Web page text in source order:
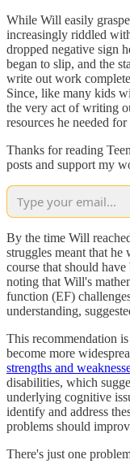
While Will easily
increasingly riddled
dropped negative sign
began to slip, and the
write out work
Since, like many kids
the very act of writing
resources he needed
Thanks for reading
posts and support my
By the time Will
struggles meant that
course that should
noting that Will's
function (EF)
understanding,
This recommendation
become more
strengths and
disabilities, which
underlying cognitive
identify and address
problems should
There's just one